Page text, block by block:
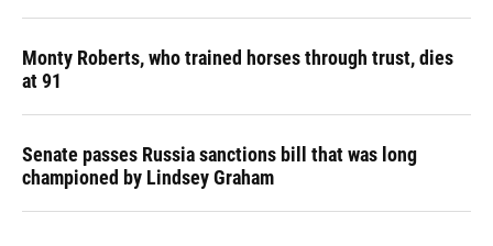
Monty Roberts, who trained horses through trust, dies
at 91
Senate passes Russia sanctions bill that was long
championed by Lindsey Graham